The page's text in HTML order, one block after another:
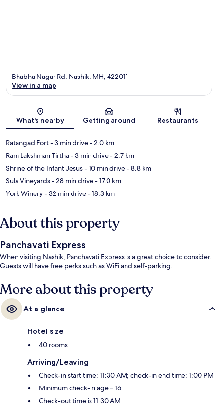
Map
Bhabha Nagar Rd, Nashik, MH, 422011
View in a map
What's nearby Getting around Restaurants
Ratangad Fort- 3 min drive- 2.0 km
Ram Lakshman Tirtha- 3 min drive- 2.7 km
Shrine of the Infant Jesus- 10 min drive- 8.8 km
Sula Vineyards- 28 min drive- 17.0 km
York Winery- 32 min drive- 18.3 km
About this property
Panchavati Express
When visiting Nashik, Panchavati Express is a great choice to consider.
Guests will have free perks such as WiFi and self-parking.
More about this property
At a glance
Hotel size
40 rooms
Arriving/Leaving
Check-in start time: 11:30 AM; check-in end time: 1:00 PM
Minimum check-in age – 16
Check-out time is 11:30 AM